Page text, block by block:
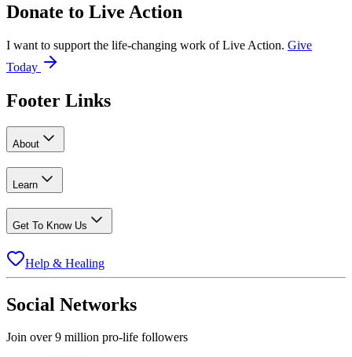
Donate to Live Action
I want to support the life-changing work of Live Action. Give
Today
Footer Links
About
Learn
Get To Know Us
Help & Healing
Social Networks
Join over 9 million pro-life followers